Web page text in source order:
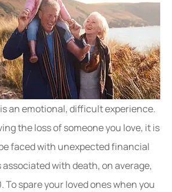
an emotional, difficult experience.
the loss of someone you love, it is
faced with unexpected financial
associated with death, on average,
To spare your loved ones when you